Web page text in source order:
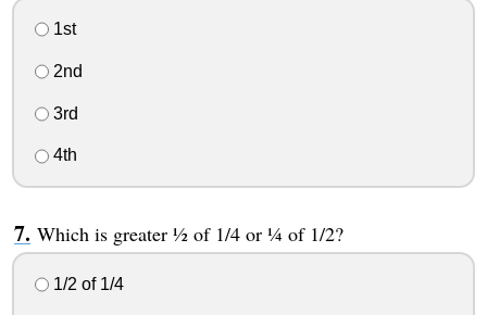
1st
2nd
3rd
4th
Which is greater ½ of 1/4 or ¼ of 1/2?
1/2 of 1/4